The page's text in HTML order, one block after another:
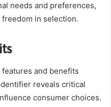
needs and preferences,
in selection.
and benefits
reveals critical
consumer choices.